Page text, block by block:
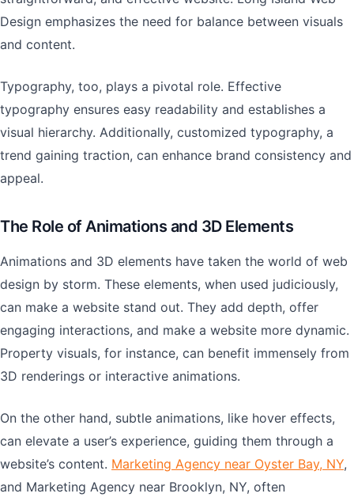
Design emphasizes the need for balance between visuals
and content.
Typography, too, plays a pivotal role. Effective
typography ensures easy readability and establishes a
visual hierarchy. Additionally, customized typography, a
trend gaining traction, can enhance brand consistency and
appeal.
The Role of Animations and 3D Elements
Animations and 3D elements have taken the world of web
design by storm. These elements, when used judiciously,
can make a website stand out. They add depth, offer
engaging interactions, and make a website more dynamic.
Property visuals, for instance, can benefit immensely from
3D renderings or interactive animations.
On the other hand, subtle animations, like hover effects,
can elevate a user’s experience, guiding them through a
website’s content. Marketing Agency near Oyster Bay, NY,
and Marketing Agency near Brooklyn, NY, often